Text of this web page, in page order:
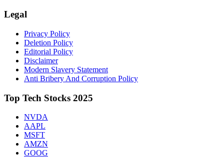
Legal
Privacy Policy
Deletion Policy
Editorial Policy
Disclaimer
Modern Slavery Statement
Anti Bribery And Corruption Policy
Top Tech Stocks 2025
NVDA
AAPL
MSFT
AMZN
GOOG